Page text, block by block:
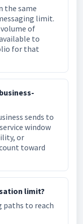
the same
limit.
of
to
for that
sends to
window
or
toward
limit?
paths to reach